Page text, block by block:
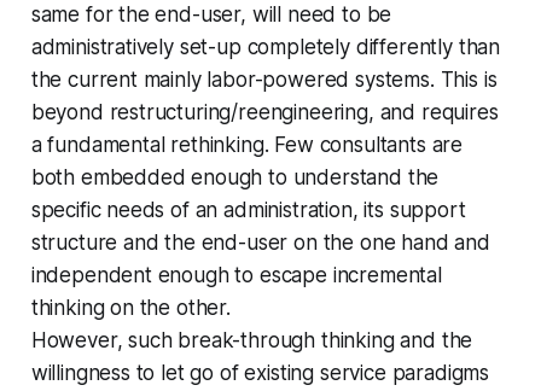
same for the end-user, will need to be
administratively set-up completely differently than
the current mainly labor-powered systems. This is
beyond restructuring/reengineering, and requires
a fundamental rethinking. Few consultants are
both embedded enough to understand the
specific needs of an administration, its support
structure and the end-user on the one hand and
independent enough to escape incremental
thinking on the other.
However, such break-through thinking and the
willingness to let go of existing service paradigms